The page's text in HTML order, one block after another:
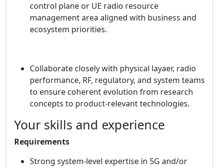
control plane or UE radio resource
management area aligned with business and
ecosystem priorities.
Collaborate closely with physical layaer, radio
performance, RF, regulatory, and system teams
to ensure coherent evolution from research
concepts to product‑relevant technologies.
Your skills and experience
Requirements
Strong system‑level expertise in 5G and/or